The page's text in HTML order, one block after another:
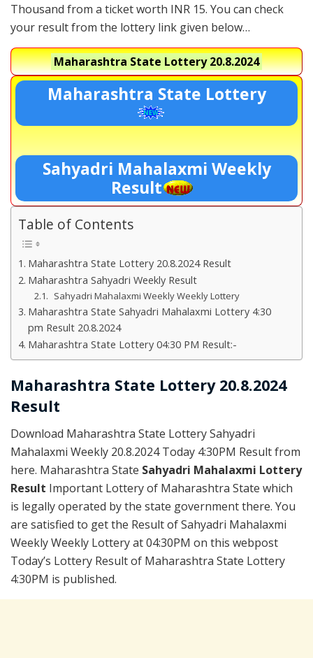
Thousand from a ticket worth INR 15. You can check
your result from the lottery link given below…
Maharashtra State Lottery20.8.2024
Maharashtra State Lottery
Sahyadri Mahalaxmi Weekly
Result
Table of Contents
Maharashtra State Lottery 20.8.2024 Result
Maharashtra Sahyadri Weekly Result
Sahyadri Mahalaxmi Weekly Weekly Lottery
Maharashtra State Sahyadri Mahalaxmi Lottery 4:30
pm Result 20.8.2024
Maharashtra State Lottery 04:30 PM Result:-
Maharashtra State Lottery 20.8.2024
Result
Download Maharashtra State Lottery Sahyadri
Mahalaxmi Weekly 20.8.2024 Today 4:30PM Result from
here. Maharashtra State Sahyadri Mahalaxmi Lottery
Result Important Lottery of Maharashtra State which
is legally operated by the state government there. You
are satisfied to get the Result of Sahyadri Mahalaxmi
Weekly Weekly Lottery at 04:30PM on this webpost
Today’s Lottery Result of Maharashtra State Lottery
4:30PM is published.